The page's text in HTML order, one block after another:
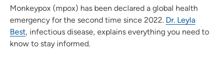
Monkeypox (mpox) has been declared a global health
emergency for the second time since 2022. Dr. Leyla
Best, infectious disease, explains everything you need to
know to stay informed.